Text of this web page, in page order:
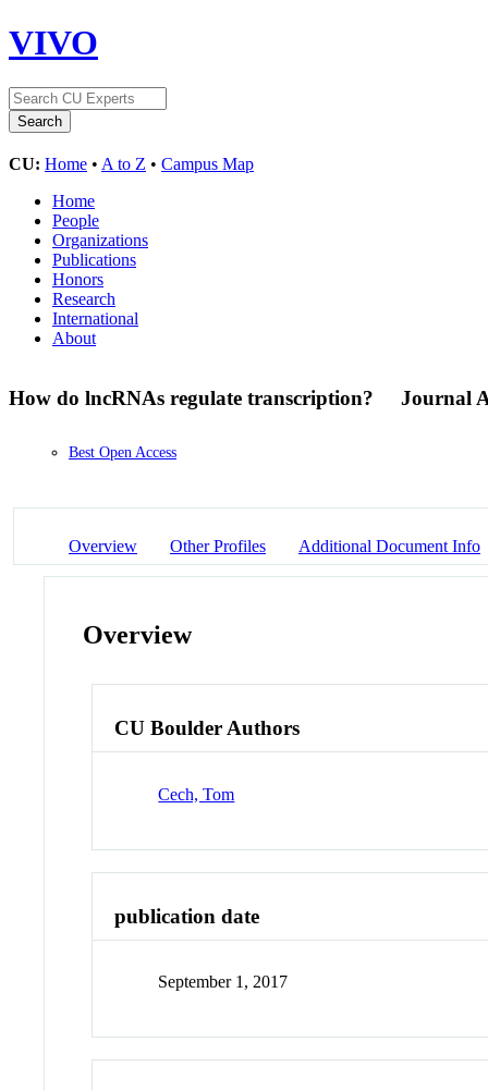
VIVO
CU: Home • A to Z • Campus Map
Home
People
Organizations
Publications
Honors
Research
International
About
How do lncRNAs regulate transcription? Journal
Best Open Access
Overview Other Profiles Additional Document Info
Overview
CU Boulder Authors
Cech, Tom
publication date
September 1, 2017